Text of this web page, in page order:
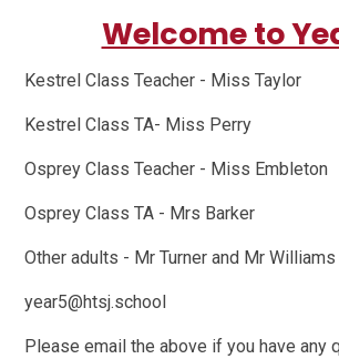
Welcome to
Kestrel Class Teacher - Miss Taylor
Kestrel Class TA- Miss Perry
Osprey Class Teacher - Miss Embleton
Osprey Class TA - Mrs Barker
Other adults - Mr Turner and Mr Williams
year5@htsj.school
Please email the above if you have any